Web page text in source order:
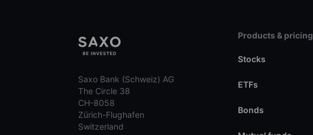
Saxo Bank (Schweiz) AG
The Circle 38
CH-8058
Zürich-Flughafen
Switzerland
Products & pricing
Stocks
ETFs
Bonds